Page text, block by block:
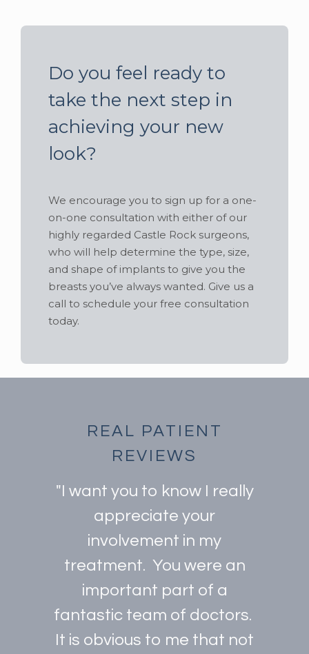
Do you feel ready to
take the next step in
achieving your new
look?
We encourage you to sign up for a one-
on-one consultation with either of our
highly regarded Castle Rock surgeons,
who will help determine the type, size,
and shape of implants to give you the
breasts you’ve always wanted. Give us a
call to schedule your free consultation
today.
REAL PATIENT
REVIEWS
"I want you to know I really
appreciate your
involvement in my
treatment. You were an
important part of a
fantastic team of doctors.
It is obvious to me that not